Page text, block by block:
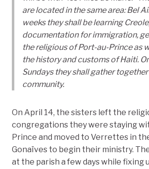
are located in the same area: Bel
weeks they shall be learning
documentation for immigration,
the religious of Port-au-Prince as
the history and customs of Haiti.
Sundays they shall gather together
community.
On April 14, the sisters left the
congregations they were staying
Prince and moved to Verrettes in
Gonaïves to begin their ministry.
at the parish a few days while fixing